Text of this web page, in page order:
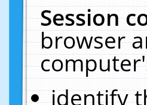
Session
browser
identify